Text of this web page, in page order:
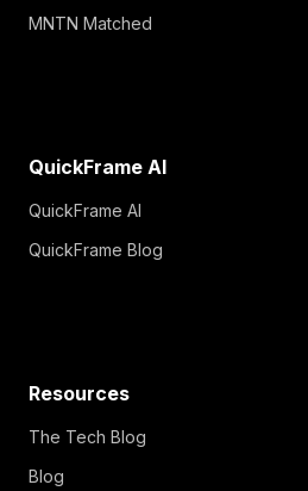
MNTN Matched
QuickFrame AI
QuickFrame AI
QuickFrame Blog
Resources
The Tech Blog
Blog